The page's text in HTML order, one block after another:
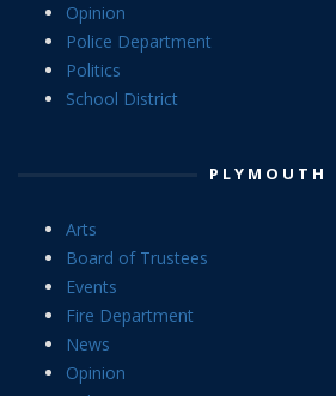
Opinion
Police Department
Politics
School District
PLYMOUTH
Arts
Board of Trustees
Events
Fire Department
News
Opinion